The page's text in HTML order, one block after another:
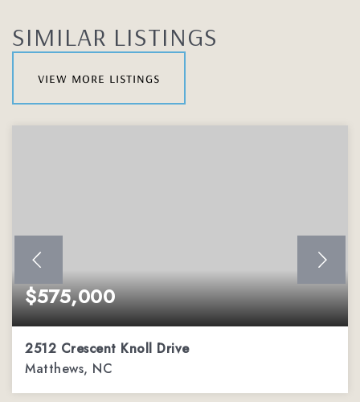
SIMILAR LISTINGS
view more listings
$575,000
2512 Crescent Knoll Drive
Matthews, NC